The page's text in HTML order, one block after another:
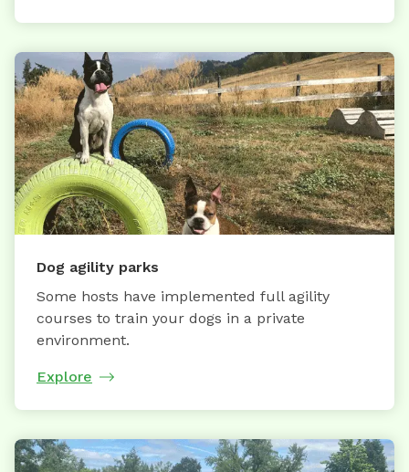
Dog agility parks
Some hosts have implemented full agility
courses to train your dogs in a private
environment.
Explore